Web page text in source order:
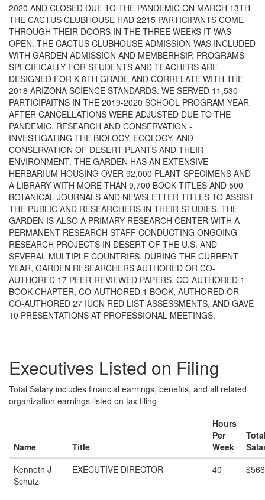
2020 AND CLOSED DUE TO THE PANDEMIC ON MARCH 13TH
THE CACTUS CLUBHOUSE HAD 2215 PARTICIPANTS COME
THROUGH THEIR DOORS IN THE THREE WEEKS IT WAS
OPEN. THE CACTUS CLUBHOUSE ADMISSION WAS INCLUDED
WITH GARDEN ADMISSION AND MEMBERHSIP. PROGRAMS
SPECIFICALLY FOR STUDENTS AND TEACHERS ARE
DESIGNED FOR K-8TH GRADE AND CORRELATE WITH THE
2018 ARIZONA SCIENCE STANDARDS. WE SERVED 11,530
PARTICIPAITNS IN THE 2019-2020 SCHOOL PROGRAM YEAR
AFTER CANCELLATIONS WERE ADJUSTED DUE TO THE
PANDEMIC. RESEARCH AND CONSERVATION -
INVESTIGATING THE BIOLOGY, ECOLOGY, AND
CONSERVATION OF DESERT PLANTS AND THEIR
ENVIRONMENT. THE GARDEN HAS AN EXTENSIVE
HERBARIUM HOUSING OVER 92,000 PLANT SPECIMENS AND
A LIBRARY WITH MORE THAN 9,700 BOOK TITLES AND 500
BOTANICAL JOURNALS AND NEWSLETTER TITLES TO ASSIST
THE PUBLIC AND RESEARCHERS IN THEIR STUDIES. THE
GARDEN IS ALSO A PRIMARY RESEARCH CENTER WITH A
PERMANENT RESEARCH STAFF CONDUCTING ONGOING
RESEARCH PROJECTS IN DESERT OF THE U.S. AND
SEVERAL MULTIPLE COUNTRIES. DURING THE CURRENT
YEAR, GARDEN RESEARCHERS AUTHORED OR CO-
AUTHORED 17 PEER-REVIEWED PAPERS, CO-AUTHORED 1
BOOK CHAPTER, CO-AUTHORED 1 BOOK, AUTHORED OR
CO-AUTHORED 27 IUCN RED LIST ASSESSMENTS, AND GAVE
10 PRESENTATIONS AT PROFESSIONAL MEETINGS.
Executives Listed on Filing
Total Salary includes financial earnings, benefits, and all related
organization earnings listed on tax filing
Name Title
Hours
Per
Week
Kenneth J
Schutz
EXECUTIVE DIRECTOR 40